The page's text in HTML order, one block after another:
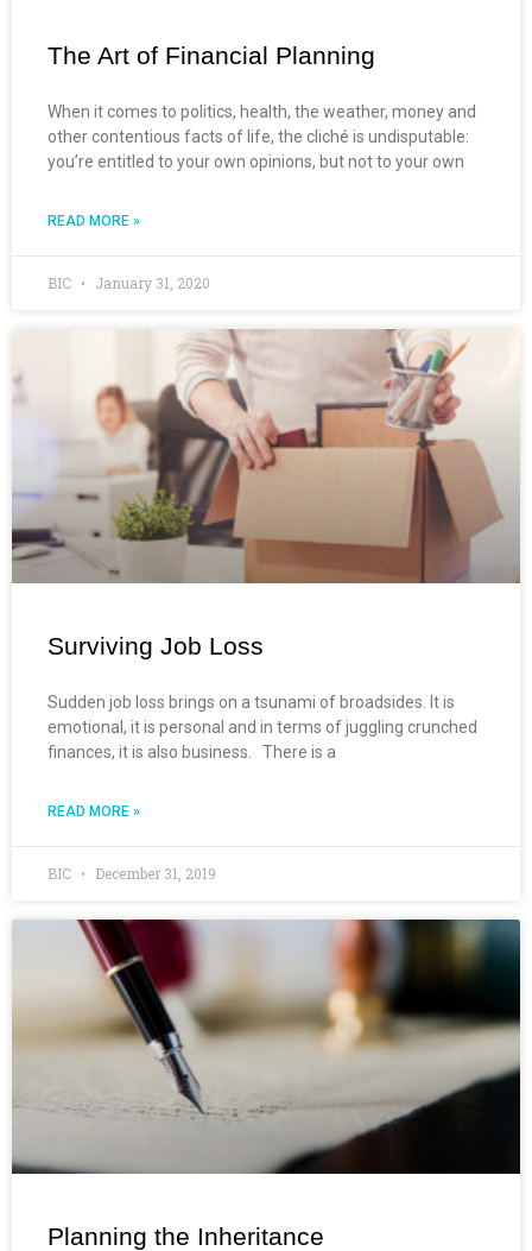
The Art of Financial Planning
When it comes to politics, health, the weather, money and
other contentious facts of life, the cliché is undisputable:
you’re entitled to your own opinions, but not to your own
READ MORE »
BIC January 31, 2020
Surviving Job Loss
Sudden job loss brings on a tsunami of broadsides. It is
emotional, it is personal and in terms of juggling crunched
finances, it is also business. There is a
READ MORE »
BIC December 31, 2019
Planning the Inheritance